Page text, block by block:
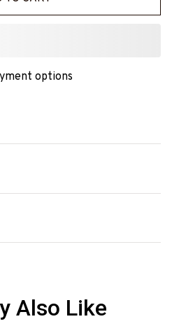
options
Also Like